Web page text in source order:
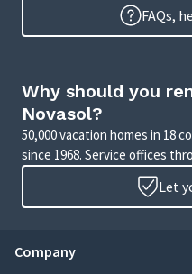
FAQs,
Why should you
Novasol?
50,000 vacation homes in 18
since 1968. Service offices
Let
Company